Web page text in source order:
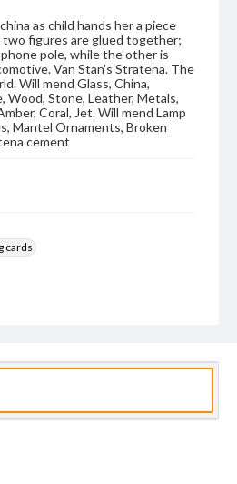
as child hands her a piece
two figures are glued together;
pole, while the other is
Van Stan's Stratena. The
Will mend Glass, China,
Wood, Stone, Leather, Metals,
Coral, Jet. Will mend Lamp
Mantel Ornaments, Broken
cement
cards